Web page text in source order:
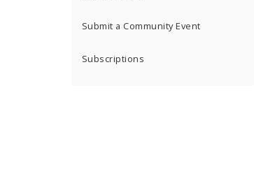
Submit a Community Event
Subscriptions